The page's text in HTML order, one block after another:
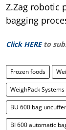
Z.Zag robotic
bagging
Click HERE to
Frozen foods
WeighPack Systems
BU 600 bag uncuffer
BI 600 automatic